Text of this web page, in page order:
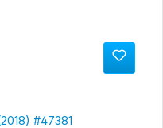
#47381